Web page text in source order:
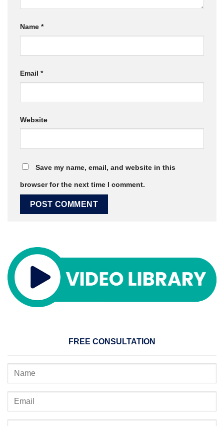
Name *
Email *
Website
Save my name, email, and website in this
browser for the next time I comment.
FREE CONSULTATION